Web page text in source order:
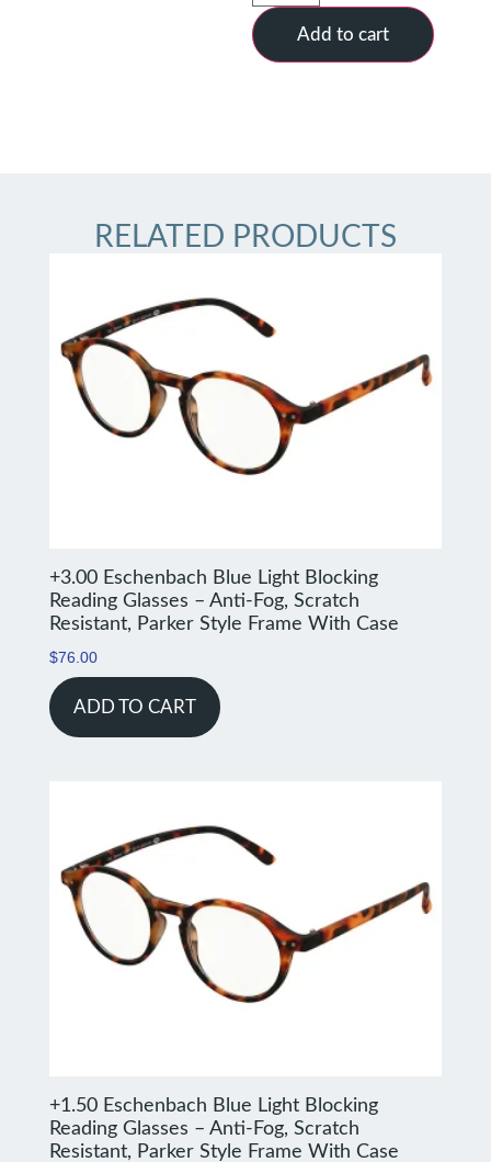
Add to cart
RELATED PRODUCTS
+3.00 Eschenbach Blue Light Blocking
Reading Glasses – Anti-Fog, Scratch
Resistant, Parker Style Frame With Case
$76.00
ADD TO CART
+1.50 Eschenbach Blue Light Blocking
Reading Glasses – Anti-Fog, Scratch
Resistant, Parker Style Frame With Case